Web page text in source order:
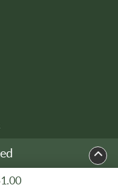
All Rights Reserved.